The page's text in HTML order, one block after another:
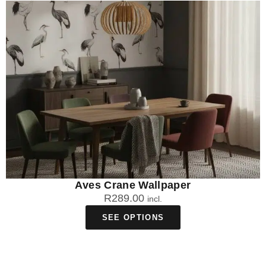
Aves Crane Wallpaper
R289.00 incl.
SEE OPTIONS